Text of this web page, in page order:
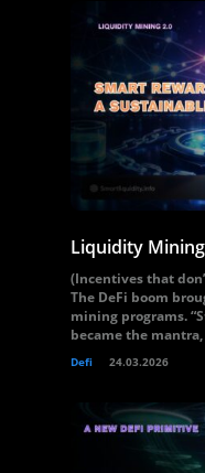
Liquidity
(Incentives that
The DeFi boom
mining programs.
became the
Defi 24.03.2026